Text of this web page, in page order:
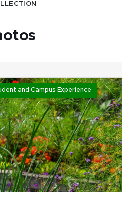
and Campus Experience